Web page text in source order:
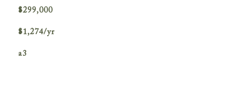
$299,000
$1,274/yr
a3